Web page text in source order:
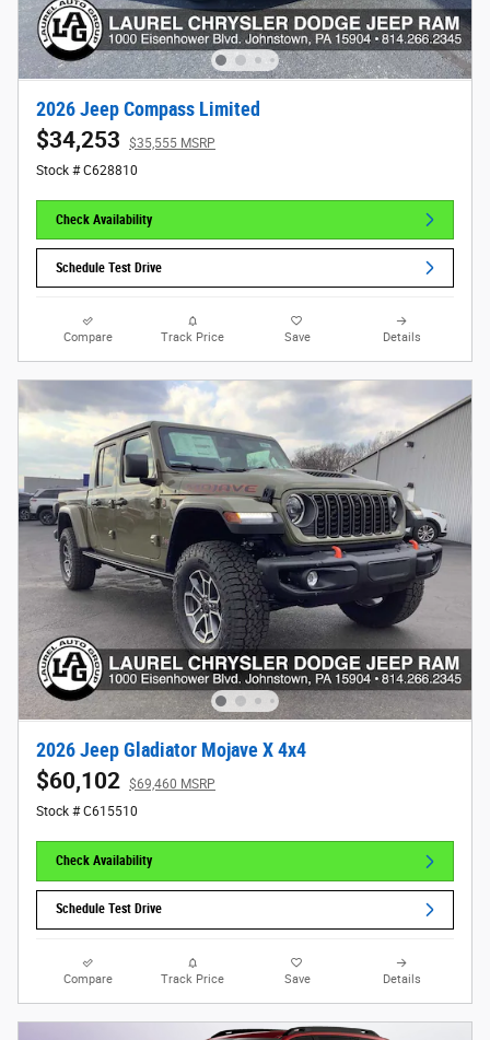
2026 Jeep Compass Limited
$34,253
$35,555 MSRP
Stock # C628810
Check Availability
Schedule Test Drive
Compare Track Price Save Details
2026 Jeep Gladiator Mojave X 4x4
$60,102 $69,460 MSRP
Stock # C615510
Check Availability
Schedule Test Drive
Compare Track Price Save Details